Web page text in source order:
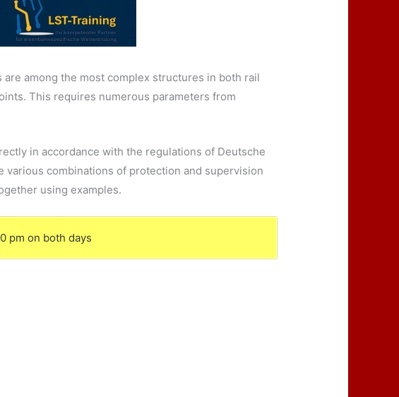
among the most complex structures in both rail
This requires numerous parameters from
in accordance with the regulations of Deutsche
various combinations of protection and supervision
using examples.
pm on both days